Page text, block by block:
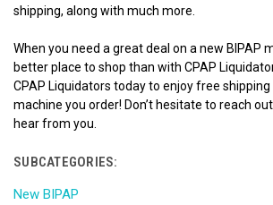
shipping, along with much more.
When you need a great deal on a new BIPAP
better place to shop than with CPAP
CPAP Liquidators today to enjoy free shipping
machine you order! Don’t hesitate to reach out
hear from you.
SUBCATEGORIES:
New BIPAP